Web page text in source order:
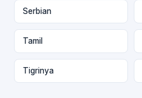
Serbian
Tamil
Tigrinya